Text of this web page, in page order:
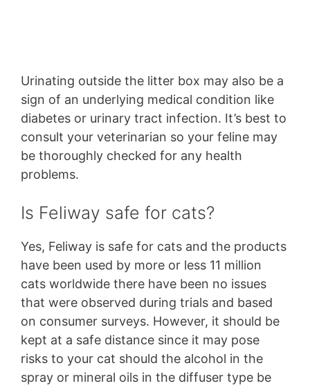
Urinating outside the litter box may also be a
sign of an underlying medical condition like
diabetes or urinary tract infection. It’s best to
consult your veterinarian so your feline may
be thoroughly checked for any health
problems.
Is Feliway safe for cats?
Yes, Feliway is safe for cats and the products
have been used by more or less 11 million
cats worldwide there have been no issues
that were observed during trials and based
on consumer surveys. However, it should be
kept at a safe distance since it may pose
risks to your cat should the alcohol in the
spray or mineral oils in the diffuser type be